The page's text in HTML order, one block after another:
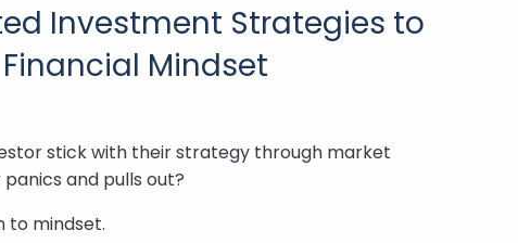
Investment Strategies to
Mindset
stick with their strategy through market
and pulls out?
to mindset.